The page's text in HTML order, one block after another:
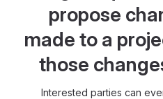
propose
made to a
those
Interested parties can